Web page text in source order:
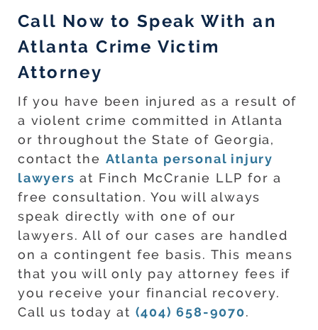
Call Now to Speak With an
Atlanta Crime Victim
Attorney
If you have been injured as a result of
a violent crime committed in Atlanta
or throughout the State of Georgia,
contact the Atlanta personal injury
lawyers at Finch McCranie LLP for a
free consultation. You will always
speak directly with one of our
lawyers. All of our cases are handled
on a contingent fee basis. This means
that you will only pay attorney fees if
you receive your financial recovery.
Call us today at (404) 658-9070.